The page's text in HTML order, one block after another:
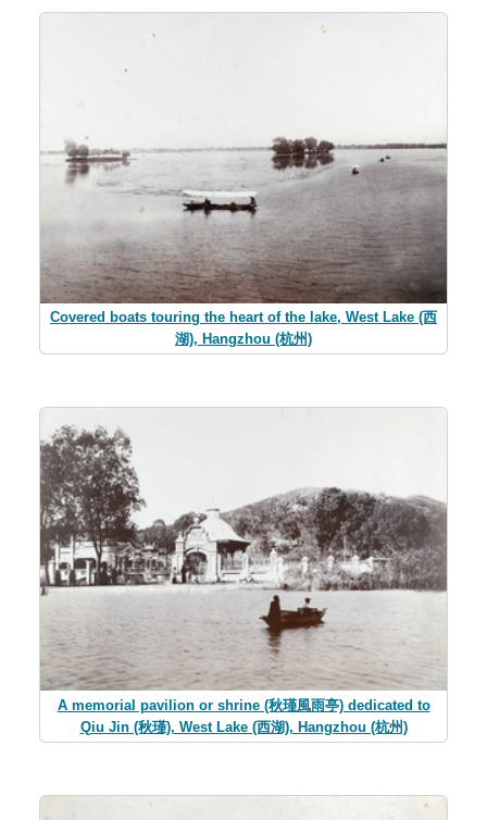
Covered boats touring the heart of the lake, West Lake (西
湖), Hangzhou (杭州)
A memorial pavilion or shrine (秋瑾風雨亭) dedicated to
Qiu Jin (秋瑾), West Lake (西湖), Hangzhou (杭州)